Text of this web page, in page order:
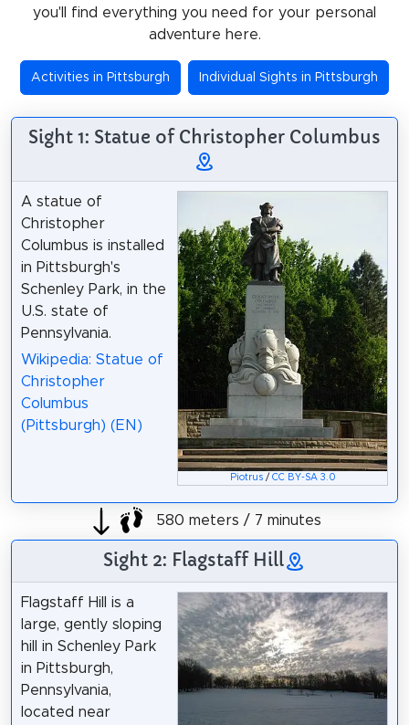
you'll find everything you need for your personal
adventure here.
Activities in Pittsburgh Individual Sights in Pittsburgh
Sight 1: Statue of Christopher Columbus
Piotrus/ CC BY-SA 3.0
A statue of
Christopher
Columbus is installed
in Pittsburgh's
Schenley Park, in the
U.S. state of
Pennsylvania.
Wikipedia: Statue of
Christopher
Columbus
(Pittsburgh) (EN)
580 meters / 7 minutes
Sight 2: Flagstaff Hill
Flagstaff Hill is a
large, gently sloping
hill in Schenley Park
in Pittsburgh,
Pennsylvania,
located near